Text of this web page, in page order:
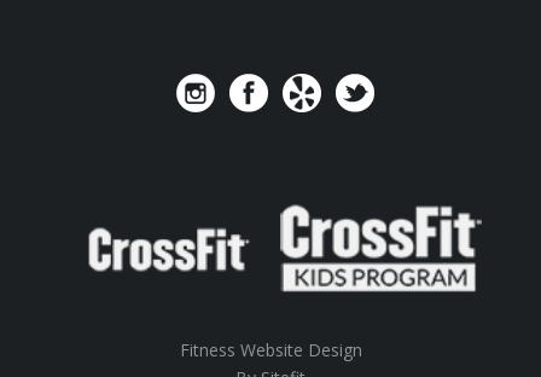
Fitness Website Design